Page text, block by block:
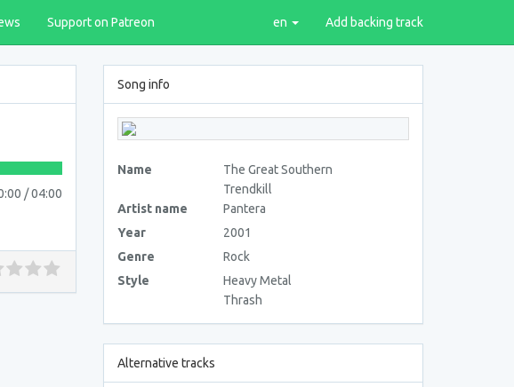
Support on Patreon en Add backing track
/04:00
Song info
Name
The Great Southern
Trendkill
Artist name
Pantera
Year
2001
Genre
Rock
Style
Heavy Metal
Thrash
Alternative tracks